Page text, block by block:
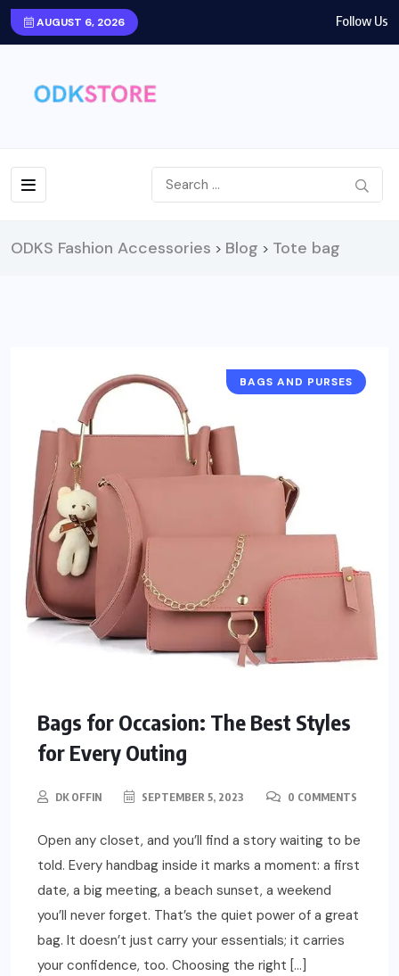
AUGUST 6, 2026 Follow Us
ODKS Fashion Accessories > Blog > Tote bag
BAGS AND PURSES
Bags for Occasion: The Best Styles
for Every Outing
DK OFFIN SEPTEMBER 5, 2023 0 COMMENTS
Open any closet, and you’ll find a story waiting to be
told. Every handbag inside it marks a moment: a first
date, a big meeting, a beach sunset, a weekend
you’ll never forget. That’s the quiet power of a great
bag. It doesn’t just carry your essentials; it carries
your confidence, too. Choosing the right […]